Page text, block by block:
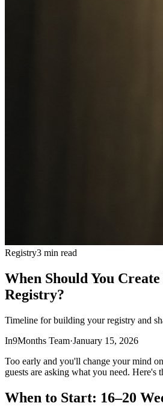
Registry3 min read
When Should You
Registry?
Timeline for building your registry and
In9Months Team·January 15, 2026
Too early and you'll change your mind
guests are asking what you need. Here's
When to Start: 16–20